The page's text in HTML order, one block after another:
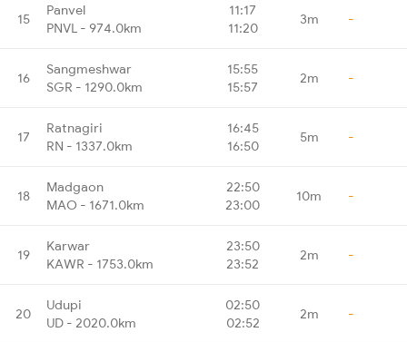
15
Panvel
PNVL - 974.0km
11:17
11:20
3m -
16
Sangmeshwar
SGR - 1290.0km
15:55
15:57
2m -
17
Ratnagiri
RN - 1337.0km
16:45
16:50
5m -
18
Madgaon
MAO - 1671.0km
22:50
23:00
10m -
19
Karwar
KAWR - 1753.0km
23:50
23:52
2m -
20
Udupi
UD - 2020.0km
02:50
02:52
2m -